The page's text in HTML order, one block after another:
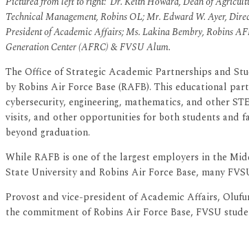
Technical Management, Robins OL; Mr. Edward W. Ayer,
President of Academic Affairs; Ms. Lakina Bembry, Robins
Generation Center (AFRC) & FVSU Alum.
The Office of Strategic Academic Partnerships and
by Robins Air Force Base (RAFB). This educational
cybersecurity, engineering, mathematics, and other
visits, and other opportunities for both students and
beyond graduation.
While RAFB is one of the largest employers in the
State University and Robins Air Force Base, many
Provost and vice-president of Academic Affairs,
the commitment of Robins Air Force Base, FVSU